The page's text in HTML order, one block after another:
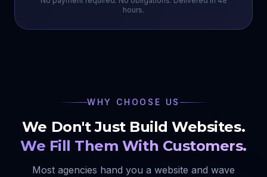
hours.
WHY CHOOSE US
We Don't Just Build Websites.
We Fill Them With Customers.
Most agencies hand you a website and wave